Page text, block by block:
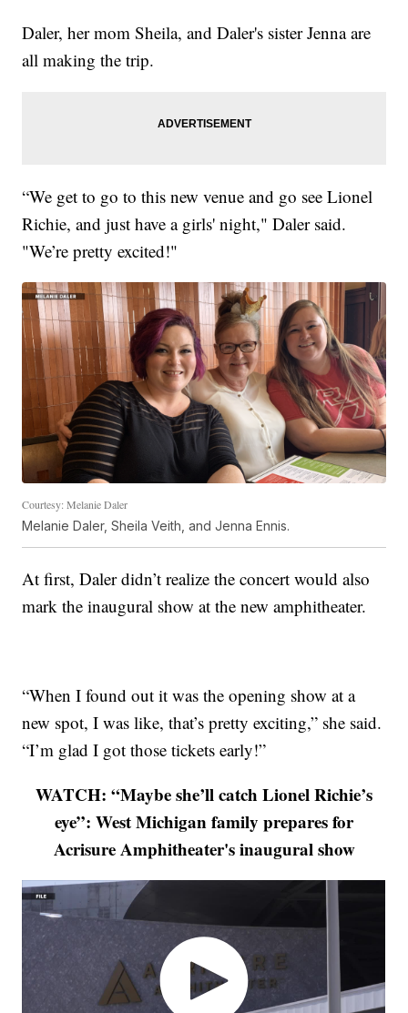
Daler, her mom Sheila, and Daler's sister Jenna are
all making the trip.
“We get to go to this new venue and go see Lionel
Richie, and just have a girls' night," Daler said.
"We’re pretty excited!"
Courtesy: Melanie Daler
Melanie Daler, Sheila Veith, and Jenna Ennis.
At first, Daler didn’t realize the concert would also
mark the inaugural show at the new amphitheater.
“When I found out it was the opening show at a
new spot, I was like, that’s pretty exciting,” she said.
“I’m glad I got those tickets early!”
WATCH: “Maybe she’ll catch Lionel Richie’s
eye”: West Michigan family prepares for
Acrisure Amphitheater's inaugural show